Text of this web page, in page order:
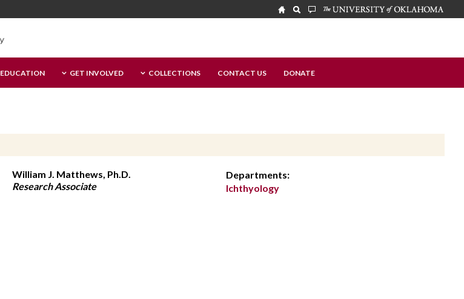
EDUCATION GET INVOLVED COLLECTIONS CONTACT US DONATE
William J. Matthews, Ph.D.
Research Associate
Departments:
Ichthyology